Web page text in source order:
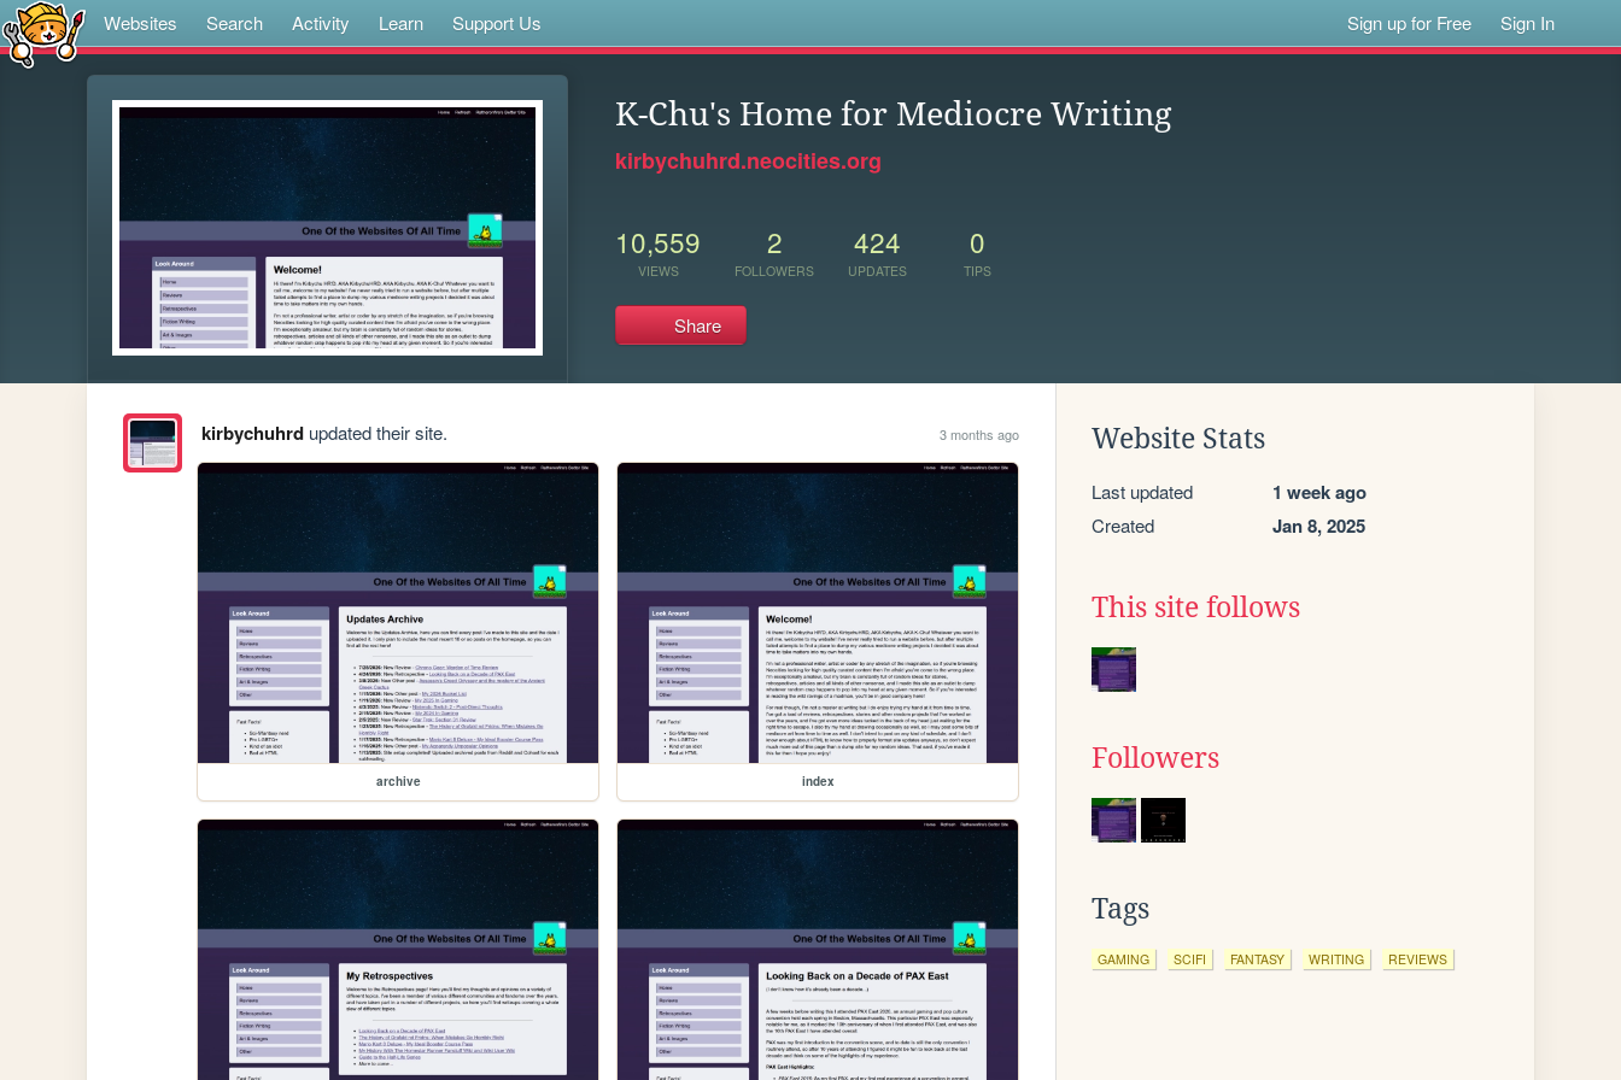
Websites Search Activity Learn Support Us Sign up for Free Sign In
K-Chu's Home for Mediocre Writing
kirbychuhrd.neocities.org
10,559
VIEWS
2
FOLLOWERS
424
UPDATES
0
TIPS
Share
kirbychuhrdupdated their site. 3 months ago
archive index
Website Stats
Last updated 1 week ago
Created Jan 8, 2025
This site follows
Followers
Tags
GAMING SCIFI FANTASY WRITING REVIEWS